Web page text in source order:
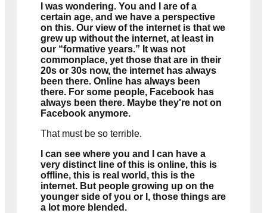
Currently Playing
I was wondering. You and I are of a
certain age, and we have a perspective
on this. Our view of the internet is that we
grew up without the internet, at least in
our “formative years.” It was not
commonplace, yet those that are in their
20s or 30s now, the internet has always
been there. Online has always been
there. For some people, Facebook has
always been there. Maybe they're not on
Facebook anymore.
That must be so terrible.
I can see where you and I can have a
very distinct line of this is online, this is
offline, this is real world, this is the
internet. But people growing up on the
younger side of you or I, those things are
a lot more blended.